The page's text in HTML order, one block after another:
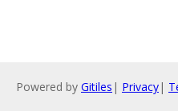
Powered by Gitiles | Privacy|